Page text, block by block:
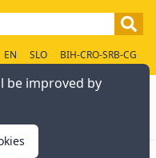
EN SLO BIH-CRO-SRB-CG
be improved by